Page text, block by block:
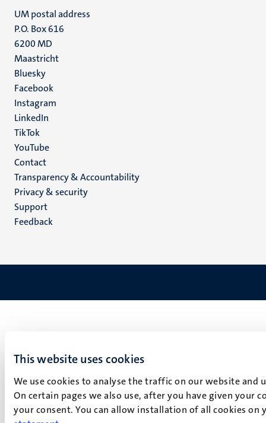
This website uses cookies
We use cookies to analyse the traffic on our website
On certain pages we also use, after you have given your
your consent. You can allow installation of all cookies
UM postal address
P.O. Box 616
6200 MD
Maastricht
Social
media
Bluesky
Facebook
Instagram
LinkedIn
TikTok
YouTube
Menu
footer
(EN)
Contact
Transparency & Accountability
Privacy & security
Support
Feedback